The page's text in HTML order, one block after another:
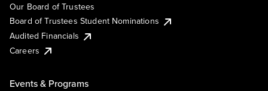
Our Board of Trustees
Board of Trustees Student Nominations
Audited Financials
Careers
Events & Programs